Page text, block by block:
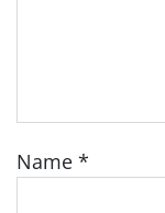
Name *